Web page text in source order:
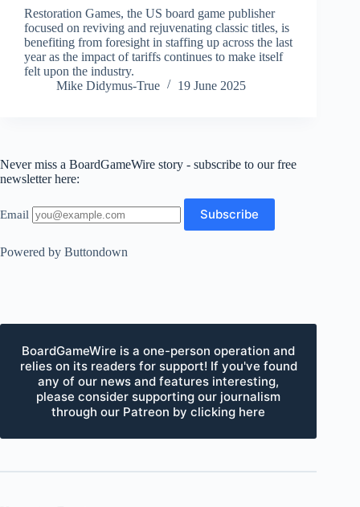
Restoration Games, the US board game publisher
focused on reviving and rejuvenating classic titles, is
benefiting from foresight in staffing up across the last
year as the impact of tariffs continues to make itself
felt upon the industry.
Mike Didymus-True
19 June 2025
Never miss a BoardGameWire story - subscribe to our free
newsletter here:
Email
Powered by Buttondown
BoardGameWire is a one-person operation and
relies on its readers for support! If you've found
any of our news and features interesting,
please consider supporting our journalism
through our Patreon by clicking here